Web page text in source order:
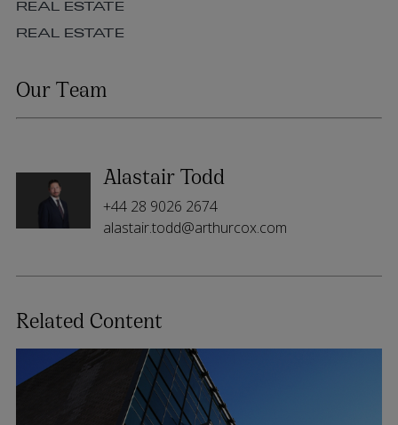
REAL ESTATE
REAL ESTATE
Our Team
Alastair Todd
+44 28 9026 2674
alastair.todd@arthurcox.com
Related Content